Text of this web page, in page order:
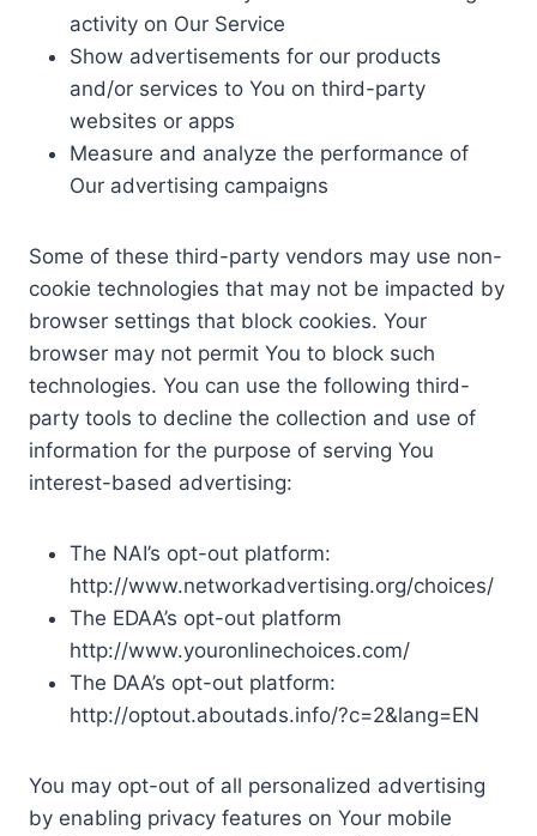
activity on Our Service
Show advertisements for our products
and/or services to You on third-party
websites or apps
Measure and analyze the performance of
Our advertising campaigns
Some of these third-party vendors may use non-
cookie technologies that may not be impacted by
browser settings that block cookies. Your
browser may not permit You to block such
technologies. You can use the following third-
party tools to decline the collection and use of
information for the purpose of serving You
interest-based advertising:
The NAI’s opt-out platform:
http://www.networkadvertising.org/choices/
The EDAA’s opt-out platform
http://www.youronlinechoices.com/
The DAA’s opt-out platform:
http://optout.aboutads.info/?c=2&lang=EN
You may opt-out of all personalized advertising
by enabling privacy features on Your mobile